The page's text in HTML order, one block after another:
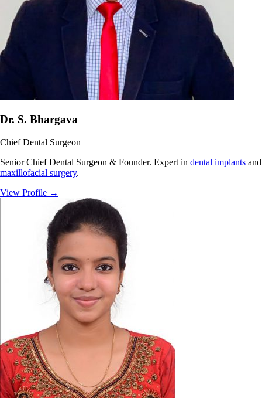
Dr. S. Bhargava
Chief Dental Surgeon
Senior Chief Dental Surgeon & Founder. Expert in dental implants and
maxillofacial surgery.
View Profile →